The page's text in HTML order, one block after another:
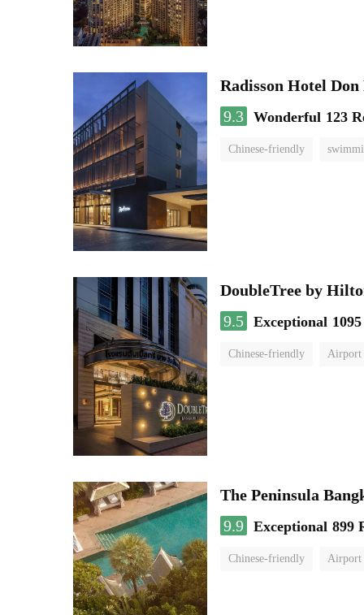
Radisson Hotel
9.3 Wonderful 123
Chinese-friendly
DoubleTree by
9.5 Exceptional
Chinese-friendly Airport
The Peninsula
9.9 Exceptional 899
Chinese-friendly Airport